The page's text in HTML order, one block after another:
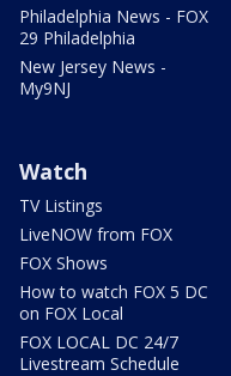
Philadelphia News - FOX
29 Philadelphia
New Jersey News -
My9NJ
Watch
TV Listings
LiveNOW from FOX
FOX Shows
How to watch FOX 5 DC
on FOX Local
FOX LOCAL DC 24/7
Livestream Schedule